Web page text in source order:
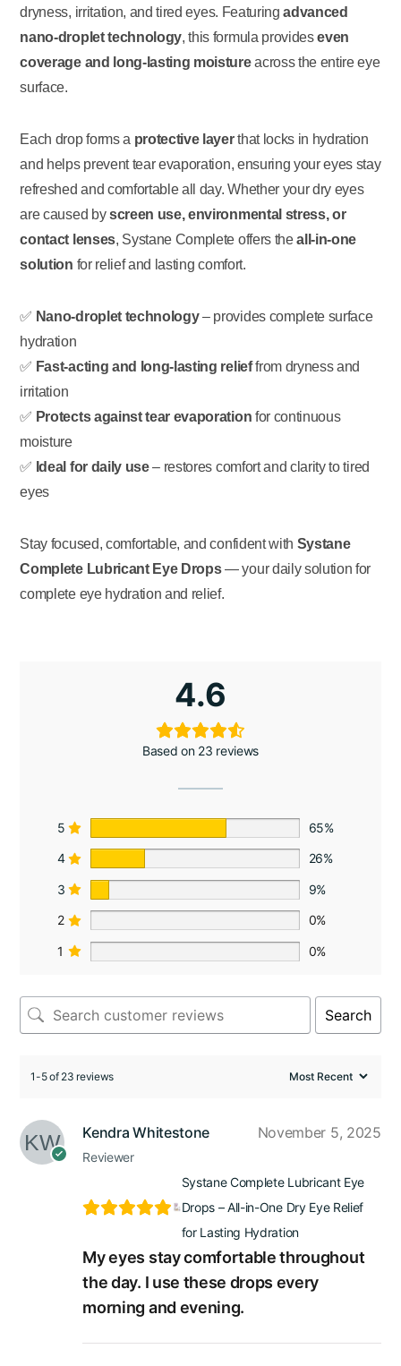
dryness, irritation, and tired eyes. Featuringadvanced
nano-droplet technology, this formula provideseven
coverage and long-lasting moistureacross the entire eye
surface.
Each drop forms a protective layerthat locks in hydration
and helps prevent tear evaporation, ensuring your eyes stay
refreshed and comfortable all day. Whether your dry eyes
are caused byscreen use, environmental stress, or
contact lenses, Systane Complete offers theall-in-one
solution for relief and lasting comfort.
✅ Nano-droplet technology– provides complete surface
hydration
✅ Fast-acting and long-lasting relieffrom dryness and
irritation
✅ Protects against tear evaporation for continuous
moisture
✅ Ideal for daily use– restores comfort and clarity to tired
eyes
Stay focused, comfortable, and confident with Systane
Complete Lubricant Eye Drops— your daily solution for
complete eye hydration and relief.
4.6
Based on 23 reviews
5 65%
4 26%
3 9%
2 0%
1 0%
Search
1-5 of 23 reviews
Kendra Whitestone
Reviewer
November 5, 2025
Systane Complete Lubricant Eye
Drops – All-in-One Dry Eye Relief
for Lasting Hydration
My eyes stay comfortable throughout
the day. I use these drops every
morning and evening.